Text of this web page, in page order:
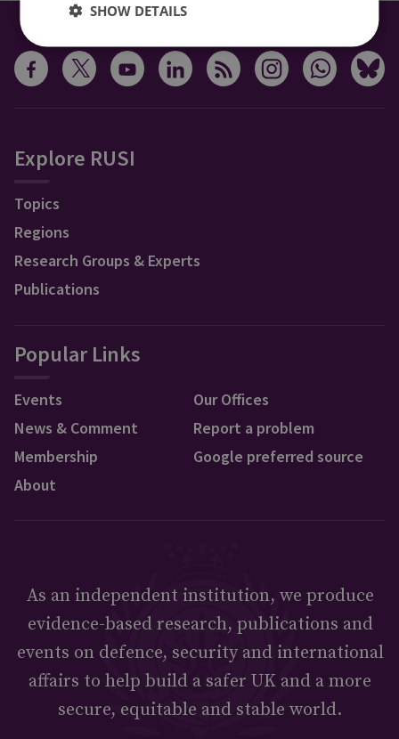
Explore RUSI
Topics
Regions
Research Groups & Experts
Publications
Popular Links
Events
News & Comment
Membership
About
Our Offices
Report a problem
Google preferred source
As an independent institution, we produce
evidence-based research, publications and
events on defence, security and international
affairs to help build a safer UK and a more
secure, equitable and stable world.
SHOW DETAILS